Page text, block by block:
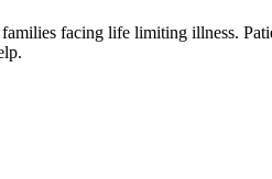
facing life limiting illness.